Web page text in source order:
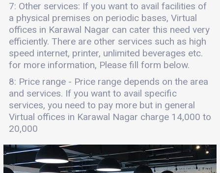
7: Other services: If you want to avail facilities of
a physical premises on periodic bases, Virtual
offices in Karawal Nagar can cater this need very
efficiently. There are other services such as high
speed internet, printer, unlimited beverages etc.
for more information, Please fill form below.
8: Price range - Price range depends on the area
and services. If you want to avail specific
services, you need to pay more but in general
Virtual offices in Karawal Nagar charge 14,000 to
20,000